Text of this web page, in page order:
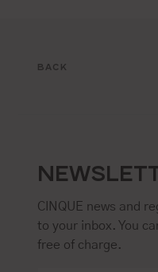
BACK
CINQUE news and
to your inbox. You
free of charge.